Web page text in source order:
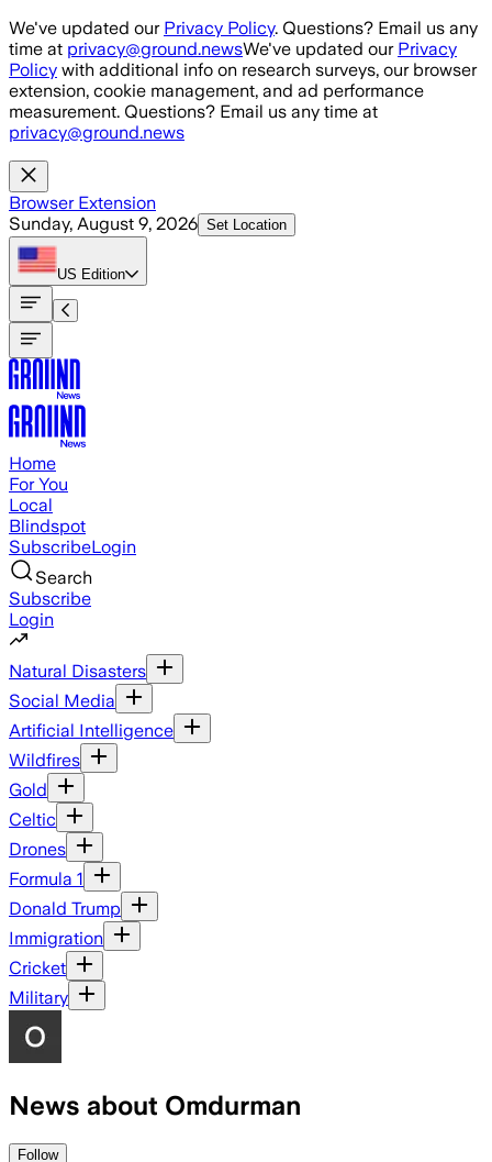
Skip to main content
We've updated our Privacy Policy. Questions? Email us any
time at privacy@ground.newsWe've updated our Privacy
Policy with additional info on research surveys, our browser
extension, cookie management, and ad performance
measurement. Questions? Email us any time at
privacy@ground.news
Browser Extension
Sunday, August 9, 2026 Set Location
US Edition
Home
For You
Local
Blindspot
SubscribeLogin
Search
Subscribe
Login
Natural Disasters
Social Media
Artificial Intelligence
Wildfires
Gold
Celtic
Drones
Formula 1
Donald Trump
Immigration
Cricket
Military
News about Omdurman
Follow